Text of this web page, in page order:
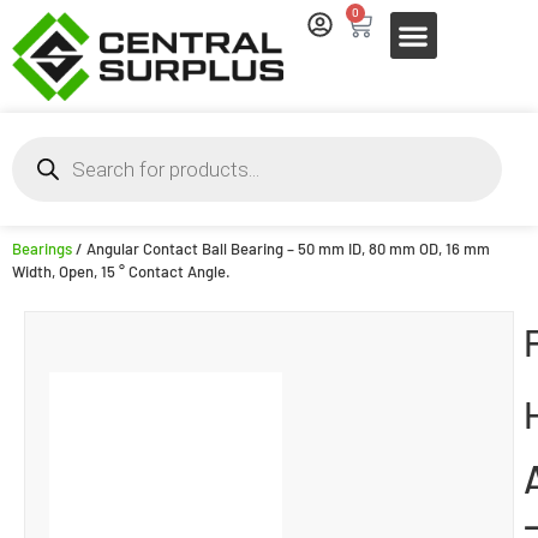
0
Bearings/ Angular Contact Ball Bearing – 50 mm ID, 80 mm OD, 16 mm
Width, Open, 15 ° Contact Angle.